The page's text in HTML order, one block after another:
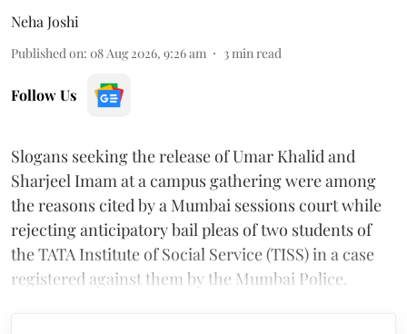
Neha Joshi
Published on: 08 Aug 2026, 9:26 am 3 min read
Follow Us
Slogans seeking the release of Umar Khalid and
Sharjeel Imam at a campus gathering were among
the reasons cited by a Mumbai sessions court while
rejecting anticipatory bail pleas of two students of
the TATA Institute of Social Service (TISS) in a case
registered against them by the Mumbai Police.